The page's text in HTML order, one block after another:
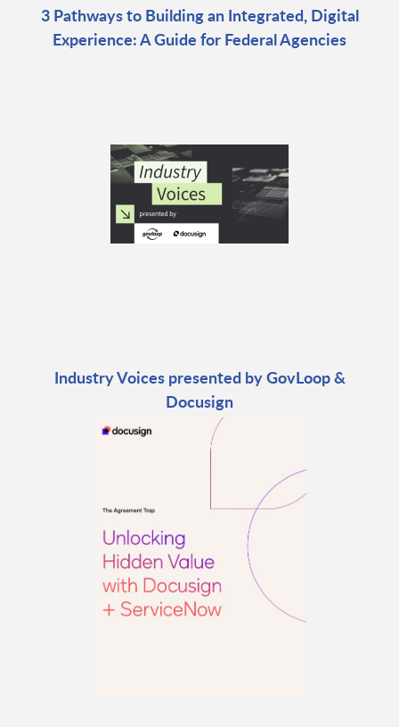
3 Pathways to Building an Integrated, Digital
Experience: A Guide for Federal Agencies
Industry Voices presented by GovLoop &
Docusign